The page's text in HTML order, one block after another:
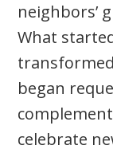
neighbors’
What
began
celebrate